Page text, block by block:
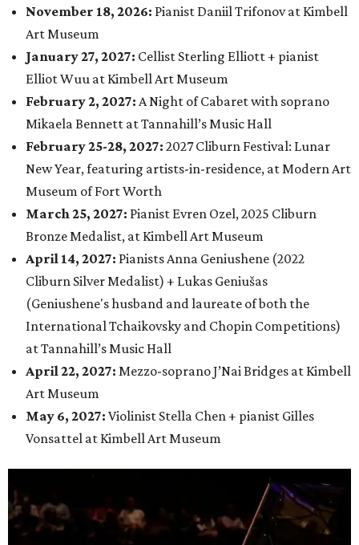
November 18, 2026: Pianist Daniil Trifonov at Kimbell
Art Museum
January 27, 2027: Cellist Sterling Elliott + pianist
Elliot Wuu at Kimbell Art Museum
February 2, 2027: A Night of Cabaret with soprano
Mikaela Bennett at Tannahill’s Music Hall
February 25-28, 2027: 2027 Cliburn Festival: Lunar
New Year, featuring artists-in-residence, at Modern Art
Museum of Fort Worth
March 25, 2027: Pianist Evren Ozel, 2025 Cliburn
Bronze Medalist, at Kimbell Art Museum
April 14, 2027: Pianists Anna Geniushene (2022
Cliburn Silver Medalist) + Lukas Geniušas
(Geniushene's husband and laureate of both the
International Tchaikovsky and Chopin Competitions)
atTannahill’s Music Hall
April 22, 2027: Mezzo-soprano J’Nai Bridges at Kimbell
Art Museum
May 6, 2027: Violinist Stella Chen + pianist Gilles
Vonsattel at Kimbell Art Museum